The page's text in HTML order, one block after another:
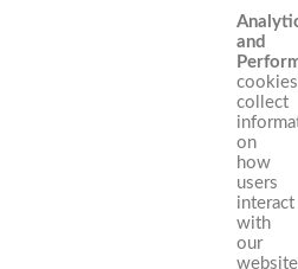
and
cookies
collect
on
how
users
interact
with
our